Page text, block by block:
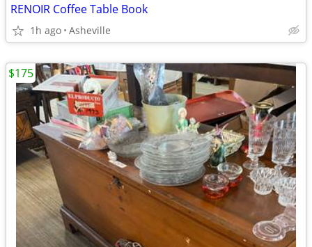
RENOIR Coffee Table Book
1h ago Asheville
$175